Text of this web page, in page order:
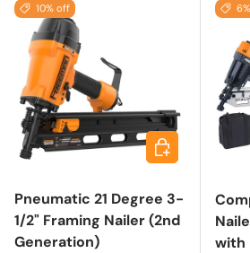
10% off
Pneumatic 21 Degree 3-
1/2" Framing Nailer (2nd
Generation)
Add to cart
with